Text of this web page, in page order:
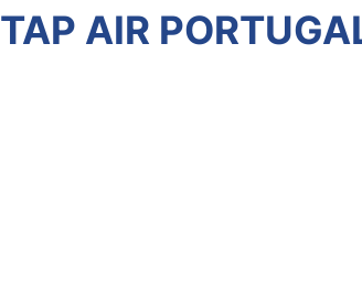
AIR